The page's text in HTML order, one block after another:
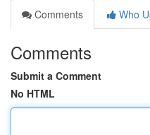
Comments
Who
Comments
Submit a Comment
No HTML